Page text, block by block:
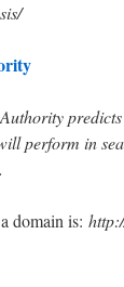
perform in
domain is: